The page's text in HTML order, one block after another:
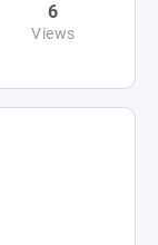
6
Views